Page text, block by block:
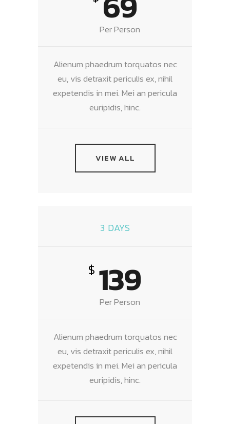
Per Person
Alienum phaedrum torquatos nec
eu, vis detraxit periculis ex, nihil
expetendis in mei. Mei an pericula
euripidis, hinc.
VIEW ALL
3 DAYS
$ 139
Per Person
Alienum phaedrum torquatos nec
eu, vis detraxit periculis ex, nihil
expetendis in mei. Mei an pericula
euripidis, hinc.